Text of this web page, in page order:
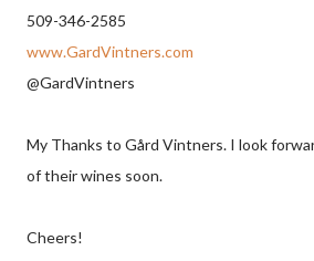
509-346-2585
www.GardVintners.com
@GardVintners
My Thanks to Gård Vintners. I look
of their wines soon.
Cheers!